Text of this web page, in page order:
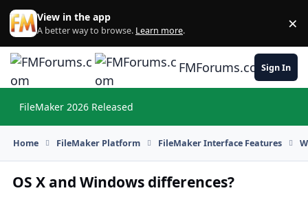
Skip to content
View in the app
A better way to browse. Learn more. ×
FMForums.comSign In
FileMaker 2026 Released
Home FileMaker Platform FileMaker Interface Features
OS X and Windows differences?